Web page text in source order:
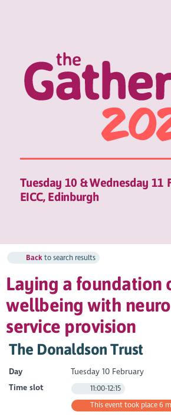
Tuesday 10 & Wednesday 11
EICC, Edinburgh
Backto search results
Laying a foundation
wellbeing with
service provision
The Donaldson Trust
Day
Tuesday 10 February
Time slot
11:00-12:15
This event took place 6